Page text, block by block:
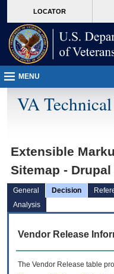
VA
page
content
LOCATOR
MENU
VA
Extensible
Sitemap -
General Decision
Analysis
Vendor Release
The Vendor Release table